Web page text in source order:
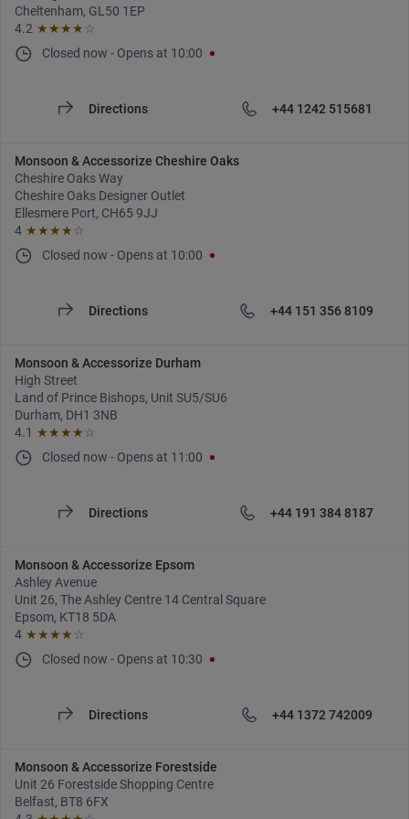
Cheltenham, GL50 1EP
4.2 ★★★★ ☆
Closed now - Opens at 10:00
Directions +44 1242 515681
Monsoon & Accessorize Cheshire Oaks
Cheshire Oaks Way
Cheshire Oaks Designer Outlet
Ellesmere Port, CH65 9JJ
4 ★★★★ ☆
Closed now - Opens at 10:00
Directions +44 151 356 8109
Monsoon & Accessorize Durham
High Street
Land of Prince Bishops, Unit SU5/SU6
Durham, DH1 3NB
4.1 ★★★★ ☆
Closed now - Opens at 11:00
Directions +44 191 384 8187
Monsoon & Accessorize Epsom
Ashley Avenue
Unit 26, The Ashley Centre 14 Central Square
Epsom, KT18 5DA
4 ★★★★ ☆
Closed now - Opens at 10:30
Directions +44 1372 742009
Monsoon & Accessorize Forestside
Unit 26 Forestside Shopping Centre
Belfast, BT8 6FX